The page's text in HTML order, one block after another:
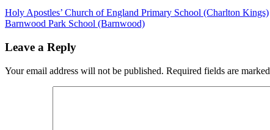
Holy Apostles’ Church of England Primary School (Charlton Kings)
Barnwood Park School (Barnwood)
Leave a Reply
Your email address will not be published. Required fields are marked